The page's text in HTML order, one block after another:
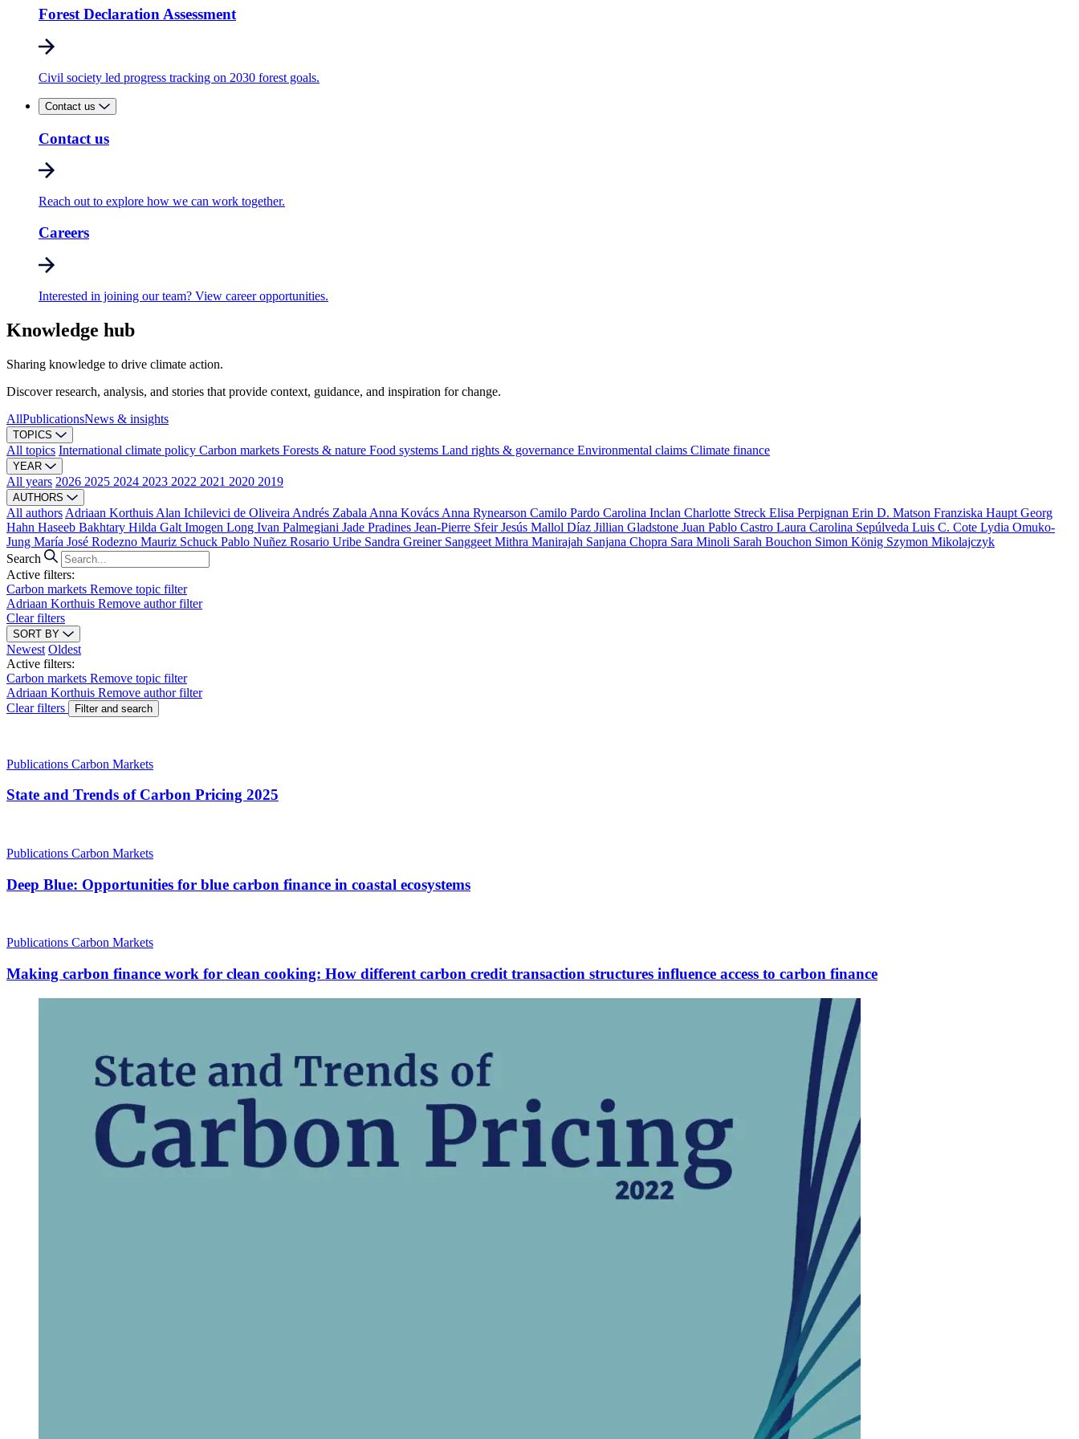
Forest Declaration Assessment
Civil society led progress tracking on 2030 forest goals.
Contact us
Contact us
Reach out to explore how we can work together.
Careers
Interested in joining our team? View career opportunities.
Knowledge hub
Sharing knowledge to drive climate action.
Discover research, analysis, and stories that provide context, guidance, and inspiration for change.
AllPublicationsNews & insights
TOPICS
All topics International climate policy Carbon markets Forests & nature Food systems Land rights & governance Environmental claims Climate finance
YEAR
All years 2026 2025 2024 2023 2022 2021 2020 2019
AUTHORS
All authors Adriaan Korthuis Alan Ichilevici de Oliveira Andrés Zabala Anna Kovács Anna Rynearson Camilo Pardo Carolina Inclan Charlotte Streck Elisa Perpignan Erin D. Matson Franziska Haupt Georg
Hahn Haseeb Bakhtary Hilda Galt Imogen Long Ivan Palmegiani Jade Pradines Jean-Pierre SfeirJesús Mallol Díaz Jillian Gladstone Juan Pablo Castro Laura Carolina Sepúlveda Luis C. Cote Lydia Omuko-
Jung María José Rodezno Mauriz Schuck Pablo Nuñez Rosario Uribe Sandra Greiner Sanggeet Mithra Manirajah Sanjana Chopra Sara Minoli Sarah Bouchon Simon König Szymon Mikolajczyk
Search
Active filters:
Carbon markets Remove topic filter
Adriaan Korthuis Remove author filter
Clear filters
SORT BY
Newest Oldest
Active filters:
Carbon markets Remove topic filter
Adriaan Korthuis Remove author filter
Clear filters
Filter and search
Publications Carbon Markets
State and Trends of Carbon Pricing 2025
Publications Carbon Markets
Deep Blue: Opportunities for blue carbon finance in coastal ecosystems
Publications Carbon Markets
Making carbon finance work for clean cooking: How different carbon credit transaction structures influence access to carbon finance